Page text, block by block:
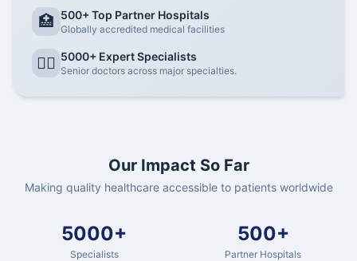
🏥 500+ Top Partner Hospitals
Globally accredited medical facilities
👨‍⚕️ 5000+ Expert Specialists
Senior doctors across major specialties.
Our Impact So Far
Making quality healthcare accessible to patients worldwide
5000+
Specialists
500+
Partner Hospitals